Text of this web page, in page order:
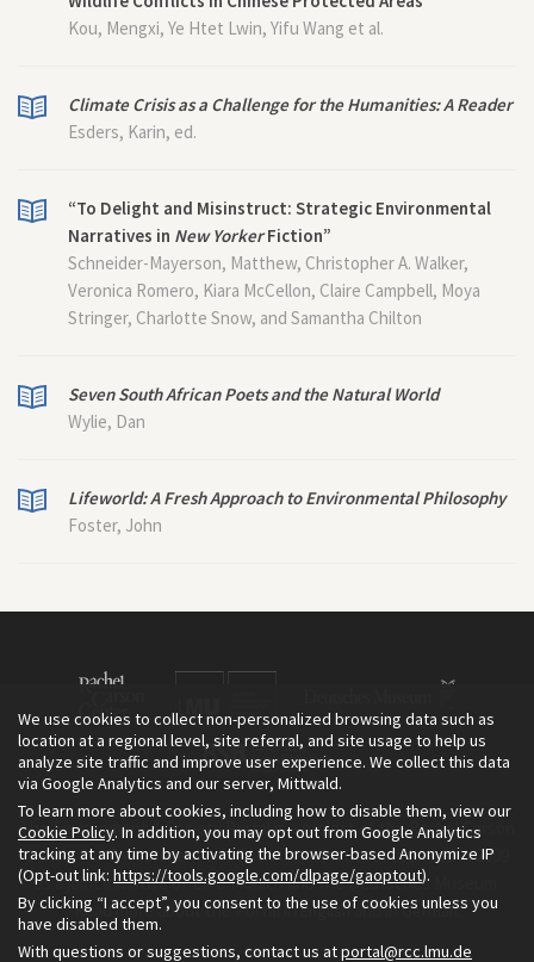
Kou, Mengxi, Ye Htet Lwin, Yifu Wang et al.
Climate Crisis as a Challenge for the Humanities: A Reader
Esders, Karin, ed.
“To Delight and Misinstruct: Strategic Environmental
Narratives in New YorkerFiction”
Schneider-Mayerson, Matthew, Christopher A. Walker,
Veronica Romero, Kiara McCellon, Claire Campbell, Moya
Stringer, Charlotte Snow, and Samantha Chilton
Seven South African Poets and the Natural World
Wylie, Dan
Lifeworld: A Fresh Approach to Environmental Philosophy
Foster, John
The Environment & Society Portal is a project of the Rachel Carson
Center for Environment and Society, an institute founded in 2009
as a joint initiative of LMU Munich and the Deutsches Museum.
Read more about the Portal inEnglishand inGerman.
We use cookies to collect non-personalized browsing data such as
location at a regional level, site referral, and site usage to help us
analyze site traffic and improve user experience. We collect this data
via Google Analytics and our server, Mittwald.
To learn more about cookies, including how to disable them, view our
Cookie Policy. In addition, you may opt out from Google Analytics
tracking at any time by activating the browser-based Anonymize IP
(Opt-out link: https://tools.google.com/dlpage/gaoptout).
By clicking “I accept”, you consent to the use of cookies unless you
have disabled them.
With questions or suggestions, contact us atportal@rcc.lmu.de